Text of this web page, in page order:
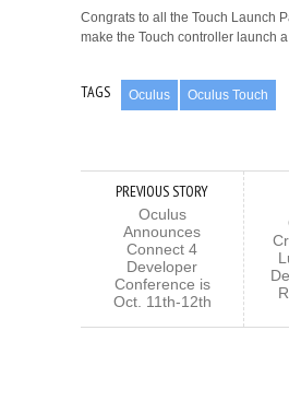
Congrats to all the Touch Launch
make the Touch controller launch
TAGS Oculus Oculus Touch
PREVIOUS STORY
Oculus
Announces
Connect 4
Developer
Conference is
Oct. 11th-12th